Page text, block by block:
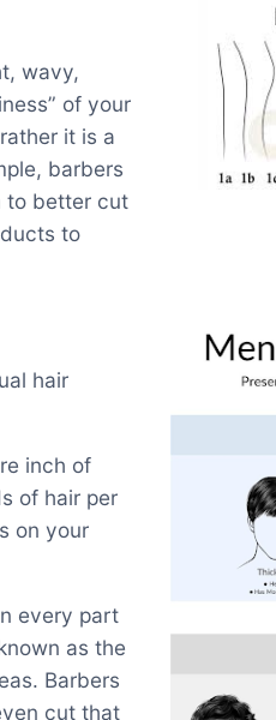
wavy,
of your
it is a
barbers
to better cut
to
hair
inch of
of hair per
on your
every part
as the
Barbers
cut that